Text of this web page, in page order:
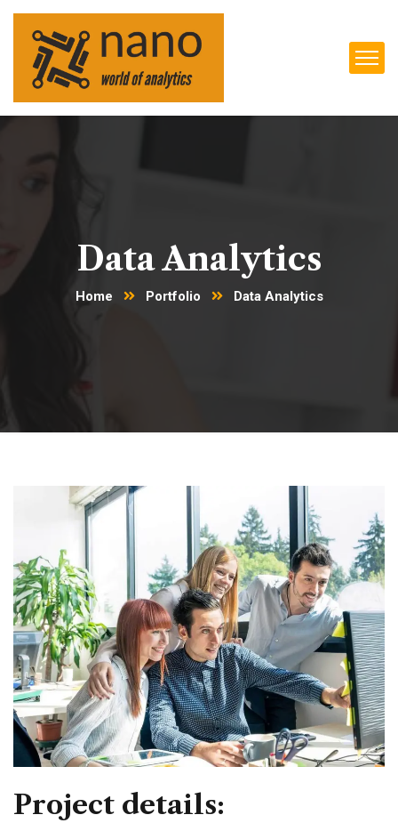
Data Analytics
Home Portfolio Data Analytics
Project details: